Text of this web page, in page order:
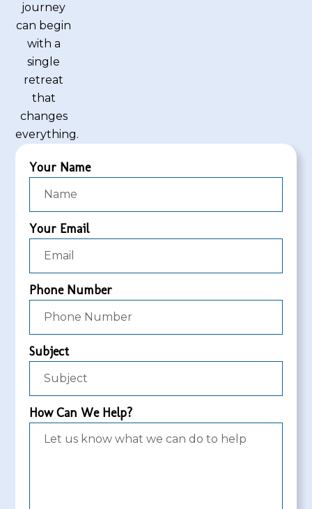
journey
can begin
with a
single
retreat
that
changes
everything.
Your Name
Your Email
Phone Number
Subject
How Can We Help?